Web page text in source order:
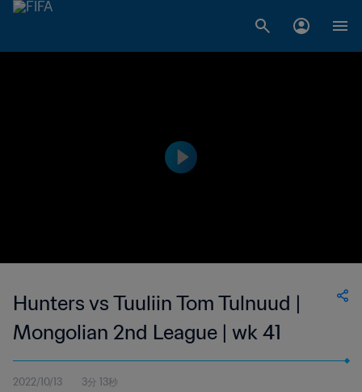
Hunters vs Tuuliin Tom Tulnuud |
Mongolian 2nd League | wk 41
2022/10/13 3分 13秒